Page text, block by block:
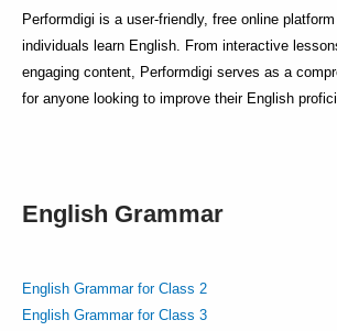
Performdigi is a user-friendly, free online
individuals learn English. From interactive
engaging content, Performdigi serves as a
for anyone looking to improve their English
English Grammar
English Grammar for Class 2
English Grammar for Class 3